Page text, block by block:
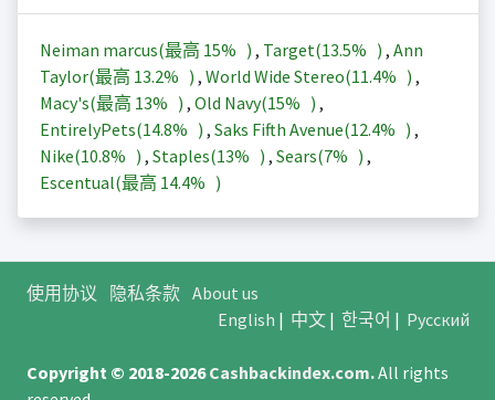
Neiman marcus(最高 15% ) , Target(13.5% ) , Ann
Taylor(最高 13.2% ) , World Wide Stereo(11.4% ) ,
Macy's(最高 13% ) , Old Navy(15% ) ,
EntirelyPets(14.8% ) , Saks Fifth Avenue(12.4% ) ,
Nike(10.8% ) , Staples(13% ) , Sears(7% ) ,
Escentual(最高 14.4% )
使用协议 隐私条款 About us
English | 中文| 한국어 | Русский
Copyright © 2018-2026Cashbackindex.com.All rights